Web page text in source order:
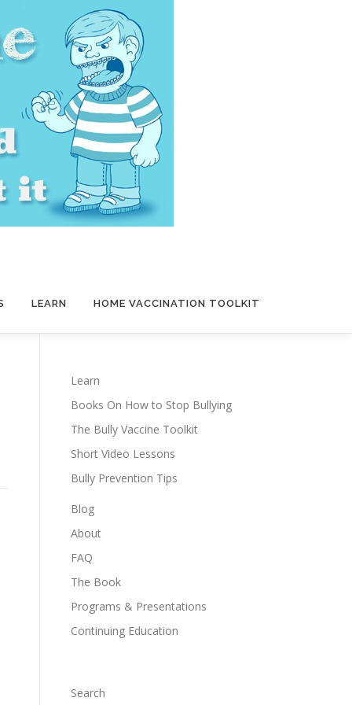
LEARN HOME VACCINATION TOOLKIT
Learn
Books On How to Stop Bullying
The Bully Vaccine Toolkit
Short Video Lessons
Bully Prevention Tips
Blog
About
FAQ
The Book
Programs & Presentations
Continuing Education
Search